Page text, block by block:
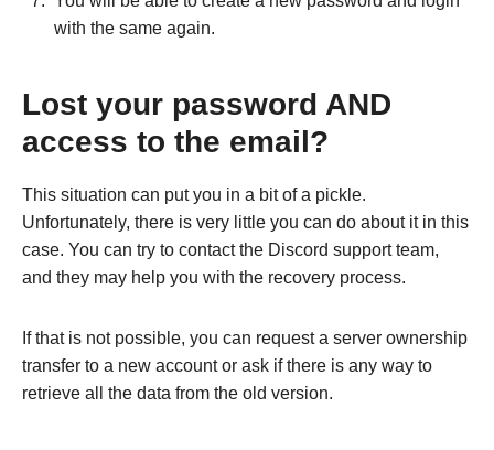
with the same again.
Lost your password AND
access to the email?
This situation can put you in a bit of a pickle.
Unfortunately, there is very little you can do about it in this
case. You can try to contact the Discord support team,
and they may help you with the recovery process.
If that is not possible, you can request a server ownership
transfer to a new account or ask if there is any way to
retrieve all the data from the old version.